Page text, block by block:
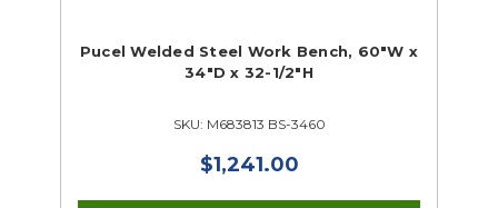
Pucel Welded Steel Work Bench, 60"W x
34"D x 32-1/2"H
SKU: M683813 BS-3460
$1,241.00